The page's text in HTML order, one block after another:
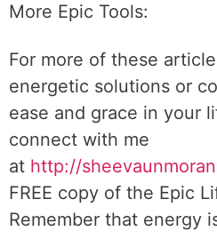
More Epic Tools:
For more of these
energetic solutions or
ease and grace in your
connect with me
at http://
FREE copy of the Epic
Remember that energy